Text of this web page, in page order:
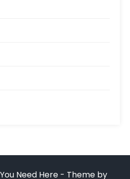
Need Here - Theme by